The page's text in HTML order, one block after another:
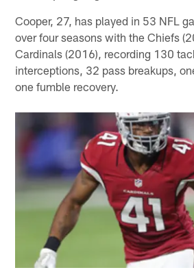
Cooper, 27, has played in 53 NFL
over four seasons with the Chiefs
Cardinals (2016), recording 130
interceptions, 32 pass breakups,
one fumble recovery.